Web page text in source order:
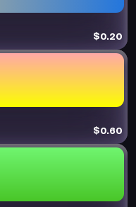
$0.20
$0.60